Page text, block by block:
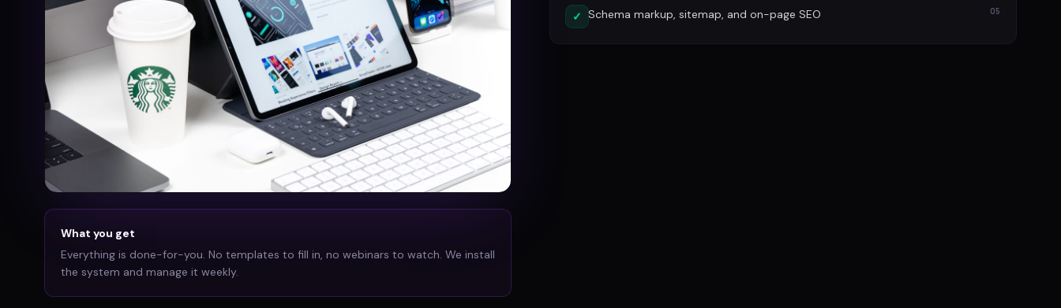
What you get
Everything is done-for-you. No templates to fill in, no webinars to watch. We install
the system and manage it weekly.
✓ Schema markup, sitemap, and on-page SEO 05